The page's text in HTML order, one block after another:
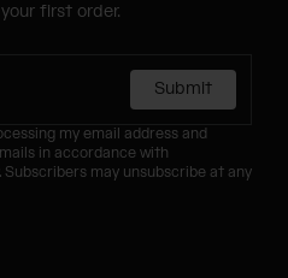
first order.
Submit
my email address and
in accordance with
. Subscribers may unsubscribe at any